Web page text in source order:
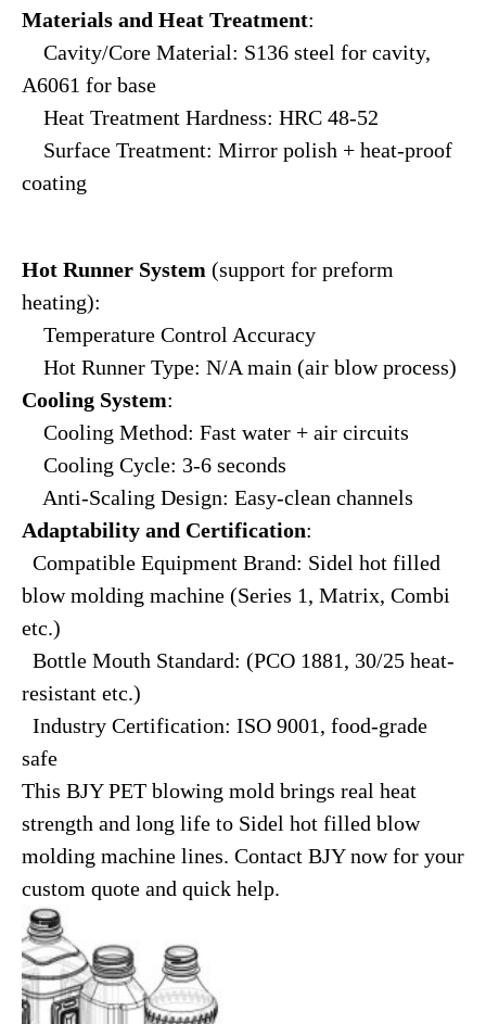
Materials and Heat Treatment:
Cavity/Core Material: S136 steel for cavity,
A6061 for base
Heat Treatment Hardness: HRC 48-52
Surface Treatment: Mirror polish + heat-proof
coating
Hot Runner System (support for preform
heating):
Temperature Control Accuracy
Hot Runner Type: N/A main (air blow process)
Cooling System:
Cooling Method: Fast water + air circuits
Cooling Cycle: 3-6 seconds
Anti-Scaling Design: Easy-clean channels
Adaptability and Certification:
Compatible Equipment Brand: Sidel hot filled
blow molding machine (Series 1, Matrix, Combi
etc.)
Bottle Mouth Standard: (PCO 1881, 30/25 heat-
resistant etc.)
Industry Certification: ISO 9001, food-grade
safe
This BJY PET blowing mold brings real heat
strength and long life to Sidel hot filled blow
molding machine lines. Contact BJY now for your
custom quote and quick help.